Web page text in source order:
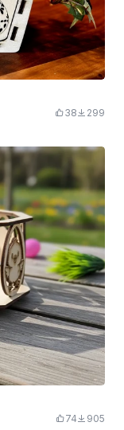
38 299
74 905